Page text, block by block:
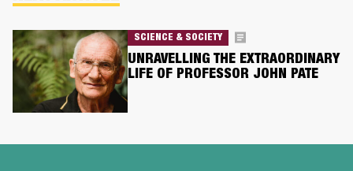
SCIENCE & SOCIETY
UNRAVELLING THE EXTRAORDINARY
LIFE OF PROFESSOR JOHN PATE